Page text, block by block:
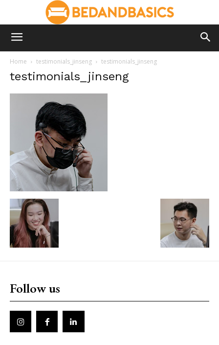
Home testimonials_jinseng testimonials_jinseng
testimonials_jinseng
Follow us